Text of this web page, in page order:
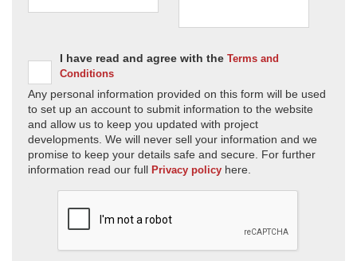
I have read and agree with the Terms and
Conditions
Any personal information provided on this form will be used
to set up an account to submit information to the website
and allow us to keep you updated with project
developments. We will never sell your information and we
promise to keep your details safe and secure. For further
information read our full Privacy policy here.